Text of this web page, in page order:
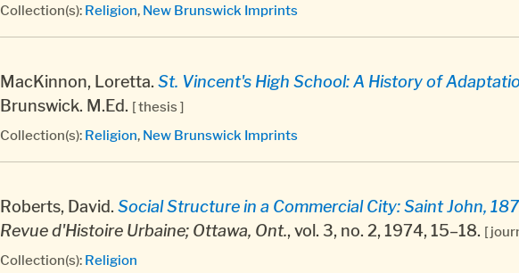
Collection(s): Religion, New Brunswick Imprints
MacKinnon, Loretta. St. Vincent's High School: A History of
Brunswick. M.Ed. [ thesis ]
Collection(s): Religion, New Brunswick Imprints
Roberts, David. Social Structure in a Commercial City: Saint John,
Revue d'Histoire Urbaine; Ottawa, Ont., vol. 3, no. 2, 1974, 15–18. [
Collection(s): Religion